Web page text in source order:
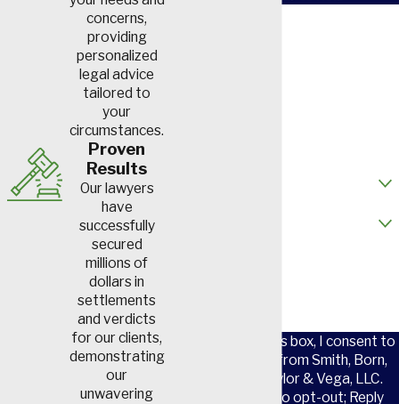
By checking this box, I consent to
receive SMS from Smith, Born,
Leventis, Taylor & Vega, LLC.
Reply STOP to opt-out; Reply
concerns,
providing
personalized
legal advice
tailored to
your
circumstances.
Proven
Results
Our lawyers
have
successfully
secured
millions of
dollars in
settlements
and verdicts
for our clients,
demonstrating
our
unwavering